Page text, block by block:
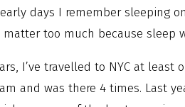
days I remember sleeping
matter too much because sleep
I’ve travelled to NYC at least
and was there 4 times. Last